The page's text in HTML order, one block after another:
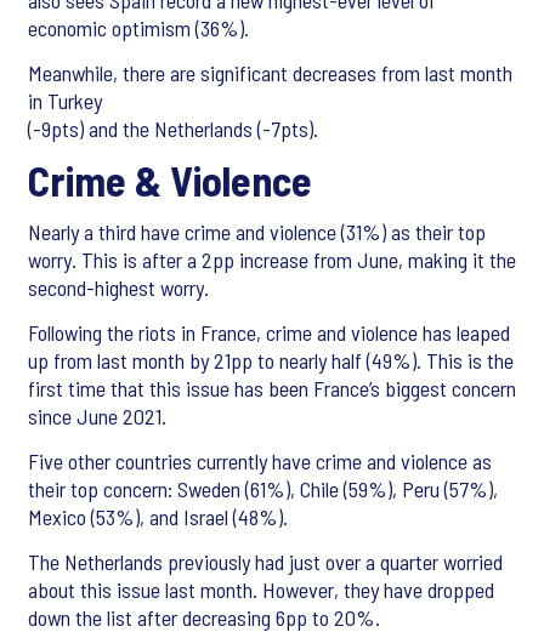
economic optimism (36%).
Meanwhile, there are significant decreases from last month
in Turkey
(-9pts) and the Netherlands (-7pts).
Crime & Violence
Nearly a third have crime and violence (31%) as their top
worry. This is after a 2pp increase from June, making it the
second-highest worry.
Following the riots in France, crime and violence has leaped
up from last month by 21pp to nearly half (49%). This is the
first time that this issue has been France’s biggest concern
since June 2021.
Five other countries currently have crime and violence as
their top concern: Sweden (61%), Chile (59%), Peru (57%),
Mexico (53%), and Israel (48%).
The Netherlands previously had just over a quarter worried
about this issue last month. However, they have dropped
down the list after decreasing 6pp to 20%.